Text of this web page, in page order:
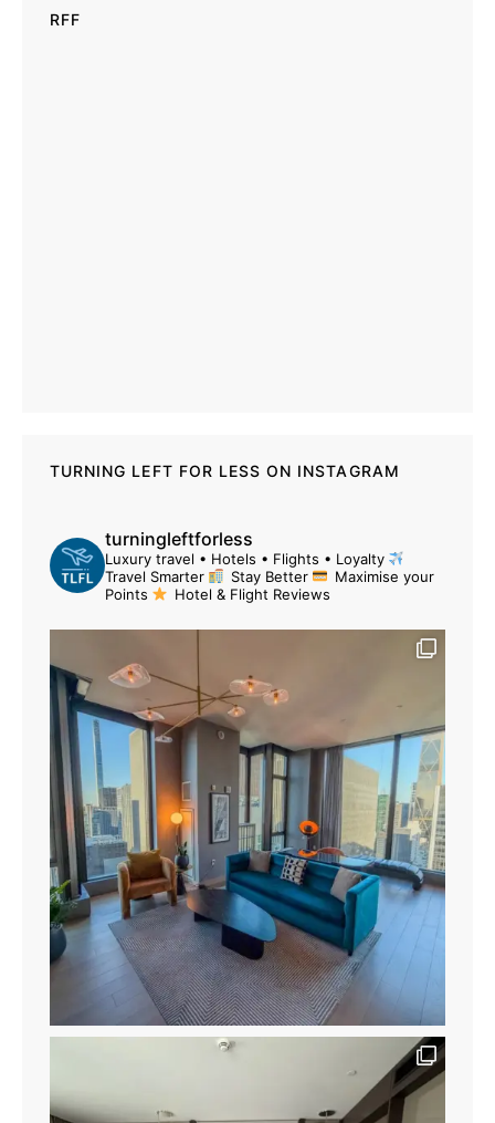
RFF
TURNING LEFT FOR LESS ON INSTAGRAM
turningleftforless
Luxury travel • Hotels • Flights • Loyalty
Travel Smarter
Stay Better
Maximise your
Points
Hotel & Flight Reviews